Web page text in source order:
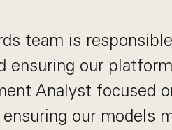
team is
ensuring our
Analyst focused
our models